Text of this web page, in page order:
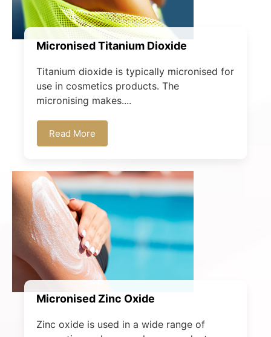
Micronised Titanium Dioxide
Titanium dioxide is typically micronised for
use in cosmetics products. The
micronising makes....
Read More
Micronised Zinc Oxide
Zinc oxide is used in a wide range of